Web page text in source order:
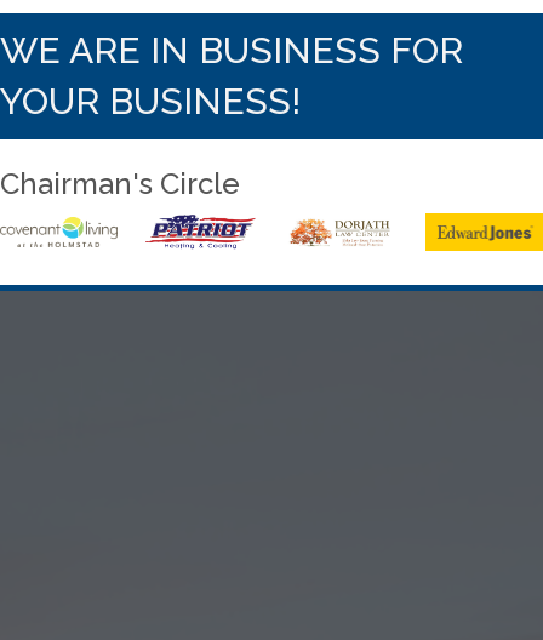
WE ARE IN BUSINESS FOR
YOUR BUSINESS!
Chairman's Circle